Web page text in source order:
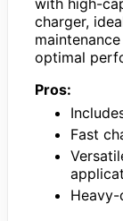
charger,
optimal
Pros:
Fast